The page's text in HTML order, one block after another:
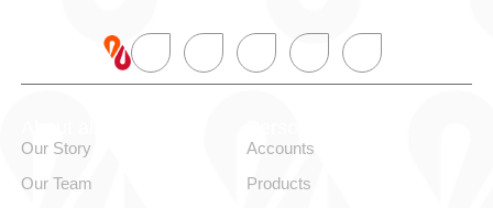
Our Story
Our Team
Accounts
Products